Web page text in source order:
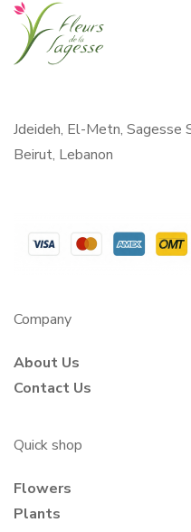
Jdeideh, El-Metn, Sagesse
Beirut, Lebanon
Company
About Us
Contact Us
Quick shop
Flowers
Plants